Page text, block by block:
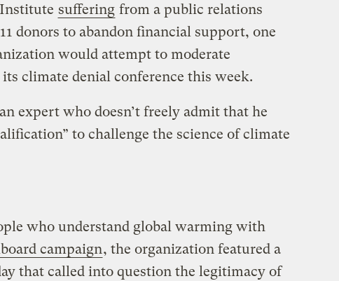
suffering from a public relations
donors to abandon financial support, one
would attempt to moderate
climate denial conference this week.
expert who doesn’t freely admit that he
to challenge the science of climate
who understand global warming with
campaign, the organization featured a
that called into question the legitimacy of